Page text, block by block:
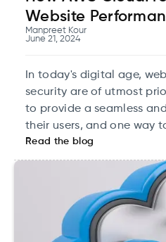
Website
Manpreet Kour
June 21, 2024
In today's digital age,
security are of utmost
to provide a seamless
their users, and one way
leveraging content
Read the blog